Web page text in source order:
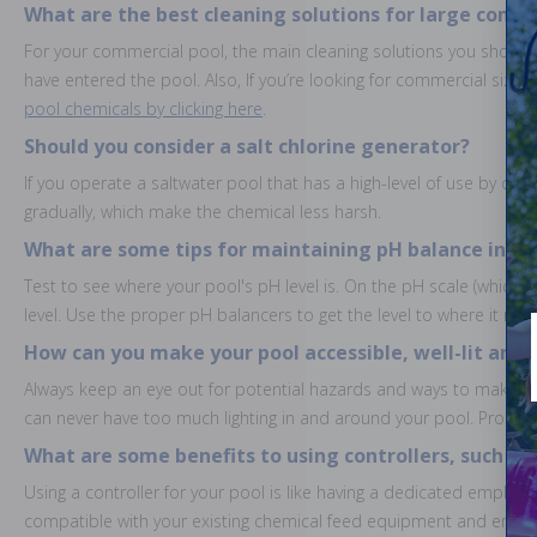
What are the best cleaning solutions for large
For your commercial pool, the main cleaning solutions you
have entered the pool. Also, If you’re looking for commercial
pool chemicals by clicking here.
Should you consider a salt chlorine generator?
If you operate a saltwater pool that has a high-level of use by
gradually, which make the chemical less harsh.
What are some tips for maintaining pH balance in
Test to see where your pool's pH level is. On the pH scale
level. Use the proper pH balancers to get the level to where it
How can you make your pool accessible, well-lit
Always keep an eye out for potential hazards and ways to make
can never have too much lighting in and around your pool.
What are some benefits to using controllers, such
Using a controller for your pool is like having a dedicated
compatible with your existing chemical feed equipment and